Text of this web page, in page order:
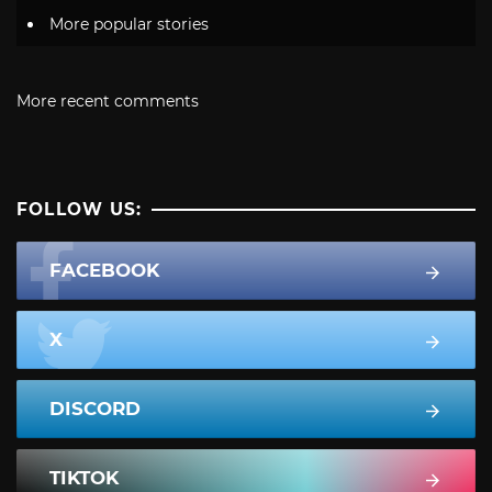
More popular stories
More recent comments
FOLLOW US:
FACEBOOK
X
DISCORD
TIKTOK